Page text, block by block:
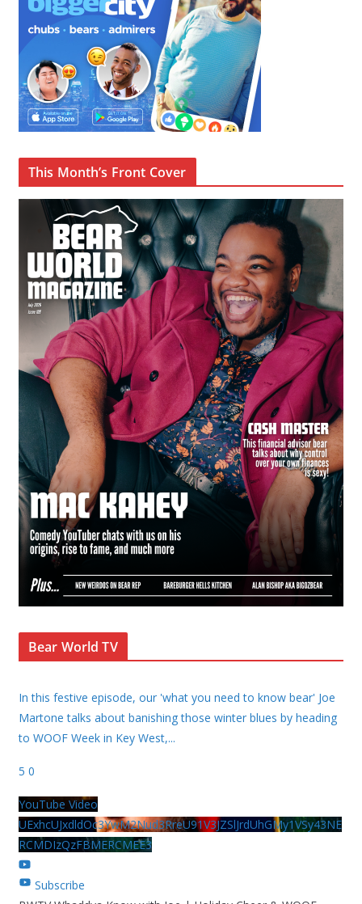
This Month’s Front Cover
Bear World TV
In this festive episode, our 'what you need to know bear' Joe
Martone talks about banishing those winter blues by heading
to WOOF Week in Key West,...
5 0
YouTube Video
UExhcUJxdldOc3YwM2Nud3RreU91V3JZSlJrdUhGMy1VSy43NE
RCMDIzQzFBMERCMEE3
Subscribe